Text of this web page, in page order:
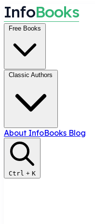
InfoBooks
Free Books
Classic Authors
About InfoBooks Blog
Ctrl + K